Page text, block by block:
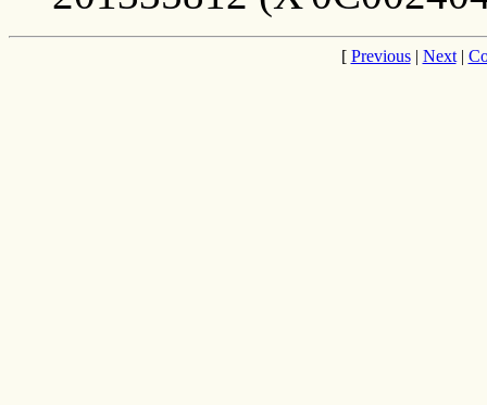
[ Previous| Next|